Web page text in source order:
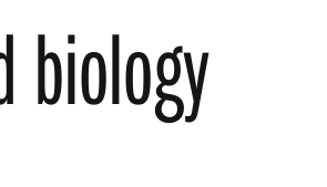
biology